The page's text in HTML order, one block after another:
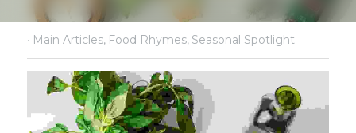
· Main Articles, Food Rhymes, Seasonal Spotlight